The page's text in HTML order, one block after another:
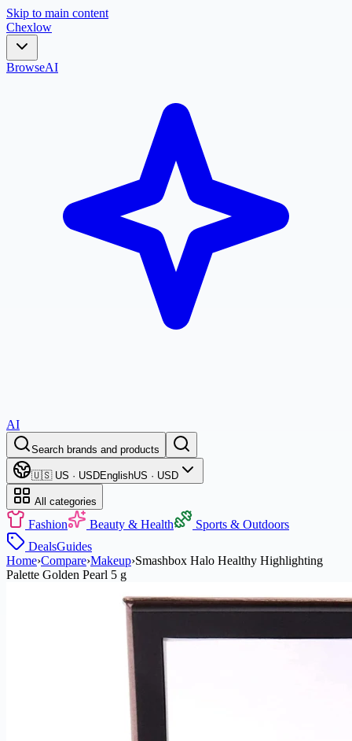
Skip to main content
Chexlow
BrowseAI
AI
Search brands and products
🇺🇸 US · USDEnglishUS · USD
All categories
Fashion Beauty & Health
Sports & Outdoors
DealsGuides
Home›Compare›Makeup›Smashbox Halo Healthy Highlighting
Palette Golden Pearl 5 g